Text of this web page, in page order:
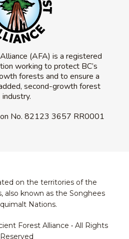
(AFA) is a registered
working to protect BC’s
forests and to ensure a
second-growth forest
industry.
No.82123 3657 RR0001
on the territories of the
also known as the Songhees
Nations.
Forest Alliance • All Rights
Reserved